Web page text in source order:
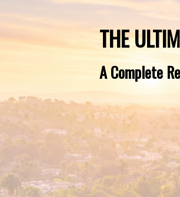
THE
A Complete